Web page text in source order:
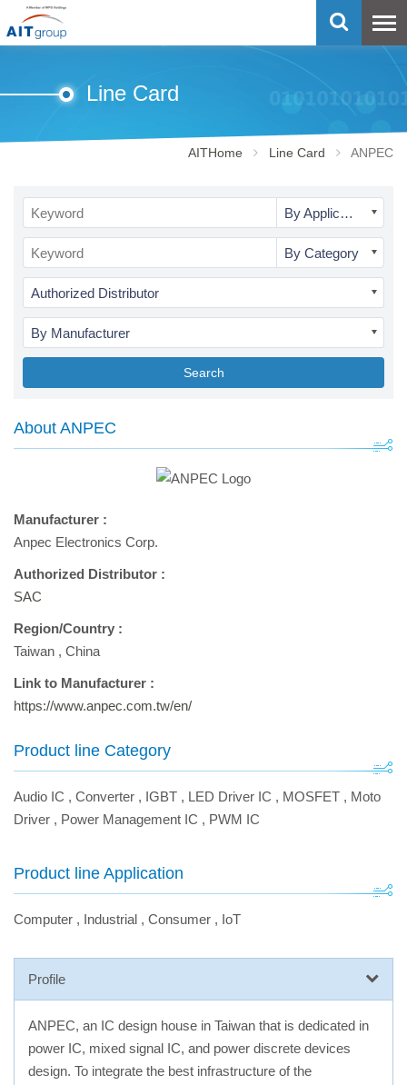
Line Card
AITHome Line Card ANPEC
By Application
By Category
Authorized Distributor
By Manufacturer
Search
About ANPEC
Manufacturer :
Anpec Electronics Corp.
Authorized Distributor :
SAC
Region/Country :
Taiwan , China
Link to Manufacturer :
https://www.anpec.com.tw/en/
Product line Category
Audio IC , Converter , IGBT , LED Driver IC , MOSFET , Moto
Driver , Power Management IC , PWM IC
Product line Application
Computer , Industrial , Consumer , IoT
Profile
ANPEC, an IC design house in Taiwan that is dedicated in
power IC, mixed signal IC, and power discrete devices
design. To integrate the best infrastructure of the